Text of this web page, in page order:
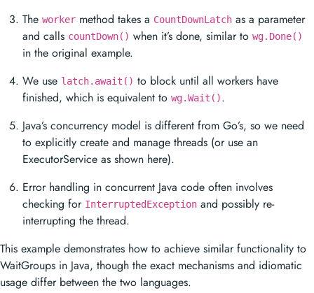
The worker method takes a CountDownLatch as a parameter
and calls countDown() when it’s done, similar to wg.Done()
in the original example.
We use latch.await() to block until all workers have
finished, which is equivalent to wg.Wait().
Java’s concurrency model is different from Go’s, so we need
to explicitly create and manage threads (or use an
ExecutorService as shown here).
Error handling in concurrent Java code often involves
checking for InterruptedException and possibly re-
interrupting the thread.
This example demonstrates how to achieve similar functionality to
WaitGroups in Java, though the exact mechanisms and idiomatic
usage differ between the two languages.